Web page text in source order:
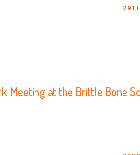
Meeting at the Brittle Bone